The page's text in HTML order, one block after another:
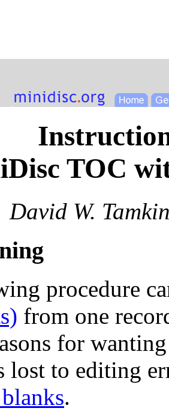
TOC
David W.
procedure
from one
for
lost to editing
.